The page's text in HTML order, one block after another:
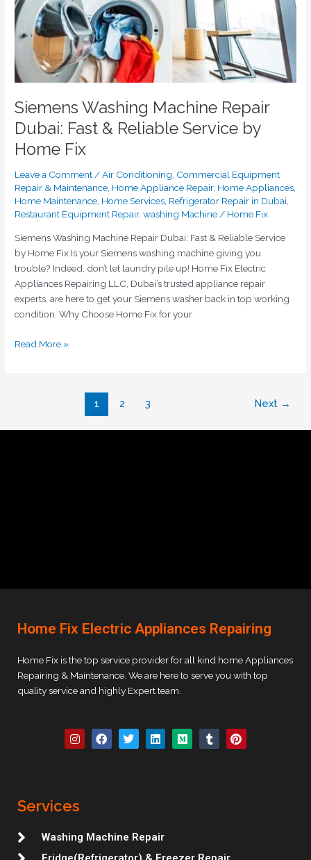
Siemens Washing Machine Repair
Dubai: Fast & Reliable Service by
Home Fix
Leave a Comment /Air Conditioning Commercial Equipment
Repair & Maintenance Home Appliance Repair, Home Appliances
Home Maintenance Home Services Refrigerator Repair in Dubai
Restaurant Equipment Repair,washing Machine / Home Fix
Siemens Washing Machine Repair Dubai: Fast & Reliable Service
by Home Fix Is your Siemens washing machine giving you
trouble? Indeed, don’t let laundry pile up! Home Fix Electric
Appliances Repairing LLC, Dubai’s trusted appliance repair
experts, are here to get your Siemens washer back in top working
condition. Why Choose Home Fix for your
Reliable
Service
by
Home
Fix
Read More »
1 2 3 Next →
Home Fix Electric Appliances Repairing
Home Fix is the top service provider for all kind home Appliances
Repairing & Maintenance. We are here to serve you with top
quality service and highly Expert team.
I
n
r
a
F
a
T
w
L
i
M
e
T
u
P
i
Services
Washing Machine Repair